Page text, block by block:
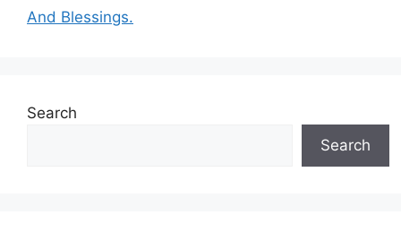
And Blessings.
Search
Search